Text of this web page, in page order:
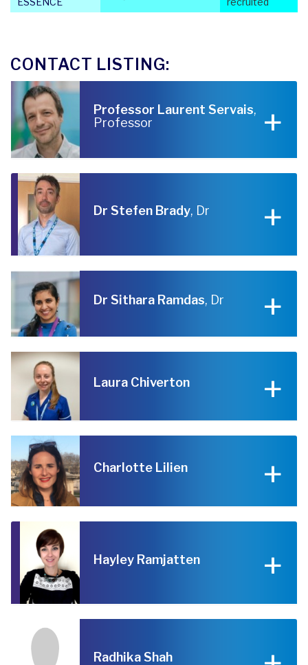
CONTACT LISTING:
Professor Laurent Servais,
Professor
Dr Stefen Brady, Dr
Dr Sithara Ramdas, Dr
Laura Chiverton
Charlotte Lilien
Hayley Ramjatten
Radhika Shah